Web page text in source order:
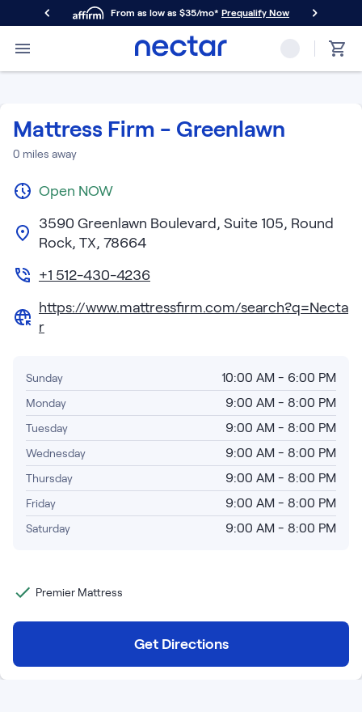
From as low as $35/mo* Prequalify Now
Primary Navigation
Mattresses
Nectar Premier
Hybrid
Nectar Premier Hybrid
Nectar Luxe Hybrid
Nectar Ultra Hybrid
Nectar Kids Mattress
Premier Adjustable Base and Mattress Set
Mornington Bundle
Bedroom Sets
Socalle Bedroom Set
Kids Bundles
Mattress Firm - Greenlawn
0 miles away
Open NOW
3590 Greenlawn Boulevard, Suite 105, Round
Rock, TX, 78664
+1 512-430-4236
https://www.mattressfirm.com/search?q=Necta
r
Sunday 10:00 AM - 6:00 PM
Monday 9:00 AM - 8:00 PM
Tuesday 9:00 AM - 8:00 PM
Wednesday 9:00 AM - 8:00 PM
Thursday 9:00 AM - 8:00 PM
Friday 9:00 AM - 8:00 PM
Saturday 9:00 AM - 8:00 PM
Premier Mattress
Get Directions